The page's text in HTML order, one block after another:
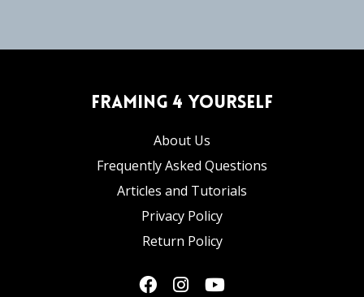
Framing 4 Yourself
About Us
Frequently Asked Questions
Articles and Tutorials
Privacy Policy
Return Policy